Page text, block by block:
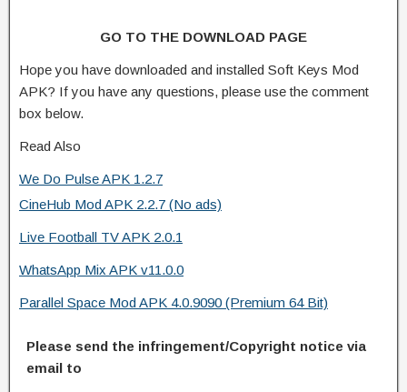
GO TO THE DOWNLOAD PAGE
Hope you have downloaded and installed Soft Keys Mod
APK? If you have any questions, please use the comment
box below.
Read Also
We Do Pulse APK 1.2.7
CineHub Mod APK 2.2.7 (No ads)
Live Football TV APK 2.0.1
WhatsApp Mix APK v11.0.0
Parallel Space Mod APK 4.0.9090 (Premium 64 Bit)
Please send the infringement/Copyright notice via
email to